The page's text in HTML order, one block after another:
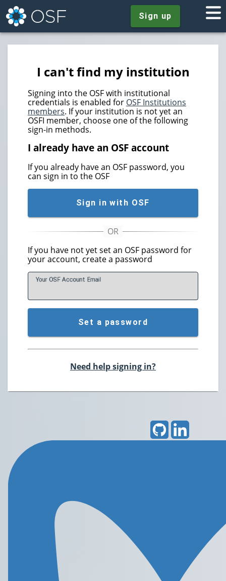
Sign up
I can't find my institution
Signing into the OSF with institutional
credentials is enabled for OSF Institutions
members. If your institution is not yet an
OSFI member, choose one of the following
sign-in methods.
I already have an OSF account
If you already have an OSF password, you
can sign in to the OSF
Sign in with OSF
If you have not yet set an OSF password for
your account, create a password
Your OSF Account Email
Set a password
Need help signing in?